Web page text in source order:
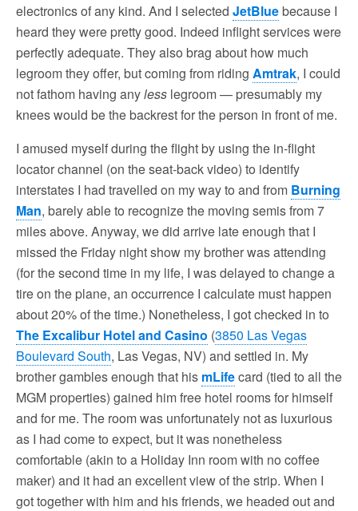
electronics of any kind. And I selected JetBluebecause I
heard they were pretty good. Indeed inflight services were
perfectly adequate. They also brag about how much
legroom they offer, but coming from riding Amtrak, I could
not fathom having anyless legroom — presumably my
knees would be the backrest for the person in front of me.
I amused myself during the flight by using the in-flight
locator channel (on the seat-back video) to identify
interstates I had travelled on my way to and from Burning
Man, barely able to recognize the moving semis from 7
miles above. Anyway, we did arrive late enough that I
missed the Friday night show my brother was attending
(for the second time in my life, I was delayed to change a
tire on the plane, an occurrence I calculate must happen
about 20% of the time.) Nonetheless, I got checked in to
The Excalibur Hotel and Casino (3850 Las Vegas
Boulevard South, Las Vegas, NV) and settled in. My
brother gambles enough that his mLifecard (tied to all the
MGM properties) gained him free hotel rooms for himself
and for me. The room was unfortunately not as luxurious
as I had come to expect, but it was nonetheless
comfortable (akin to a Holiday Inn room with no coffee
maker) and it had an excellent view of the strip. When I
got together with him and his friends, we headed out and